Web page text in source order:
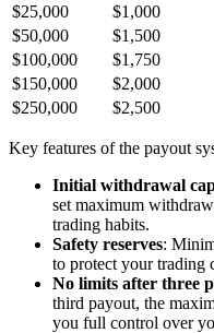
$25,000
$1,000
$50,000
$1,500
$100,000
$1,750
$150,000
$2,000
$250,000
$2,500
Key features of the payout
Initial withdrawal
set maximum
trading habits.
Safety reserves:
to protect your trading
No limits after three
third payout, the
you full control over